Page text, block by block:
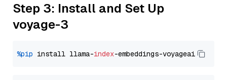
Step 3: Install and Set Up
voyage-3
%pip install llama-index